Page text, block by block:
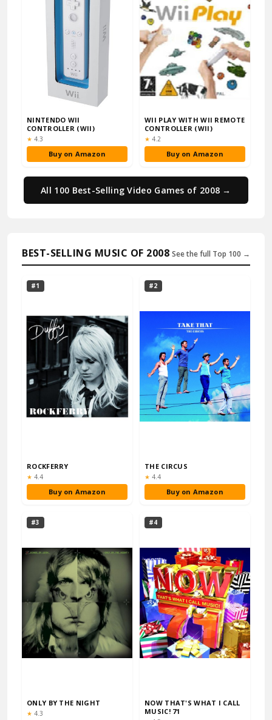
NINTENDO WII
CONTROLLER (WII)
★ Rating:
4.3
Buy on Amazon
WII PLAY WITH WII REMOTE
CONTROLLER (WII)
★ Rating:
4.2
Buy on Amazon
All 100 Best-Selling Video Games of 2008 →
BEST-SELLING MUSIC OF 2008 See the full Top 100 →
#1
ROCKFERRY
★ Rating:
4.4
Buy on Amazon
#2
THE CIRCUS
★ Rating:
4.4
Buy on Amazon
#3
ONLY BY THE NIGHT
★ Rating:
4.3
#4
NOW THAT'S WHAT I CALL
MUSIC! 71